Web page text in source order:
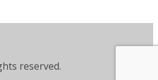
reserved.